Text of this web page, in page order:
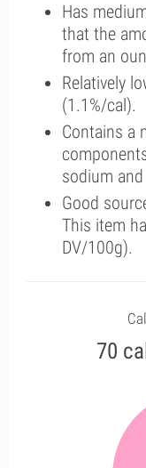
Has
that the
from an
Relatively
(1.1%/cal).
Contains a
sodium
Good
This item
DV/100g).
70